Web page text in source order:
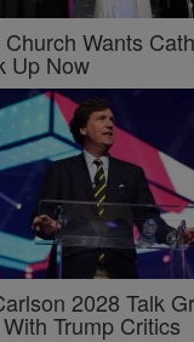
Wants
Up Now
2028 Talk
Trump Critics